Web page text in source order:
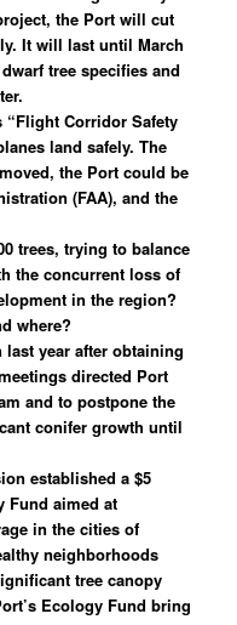
the Port will cut
It will last until March
tree specifies and
“Flight Corridor Safety
land safely. The
the Port could be
(FAA), and the
trees, trying to balance
the concurrent loss of
in the region?
where?
year after obtaining
directed Port
and to postpone the
conifer growth until
established a $5
aimed at
in the cities of
neighborhoods
tree canopy
Ecology Fund bring